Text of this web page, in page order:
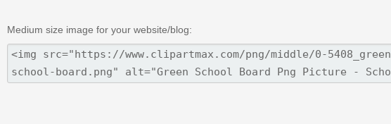
Medium size image for your website/blog: